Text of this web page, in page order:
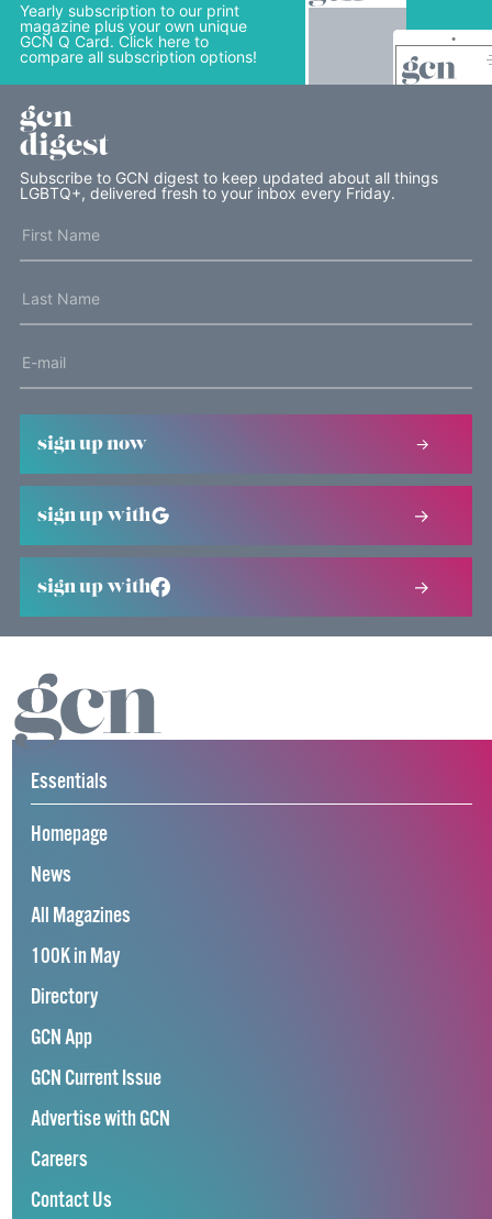
Yearly subscription to our print
magazine plus your own unique
GCN Q Card. Click here to
compare all subscription options!
gcn
digest
Subscribe to GCN digest to keep updated about all things
LGBTQ+, delivered fresh to your inbox every Friday.
sign up now
sign up with
sign up with
Essentials
Homepage
News
All Magazines
100K in May
Directory
GCN App
GCN Current Issue
Advertise with GCN
Careers
Contact Us